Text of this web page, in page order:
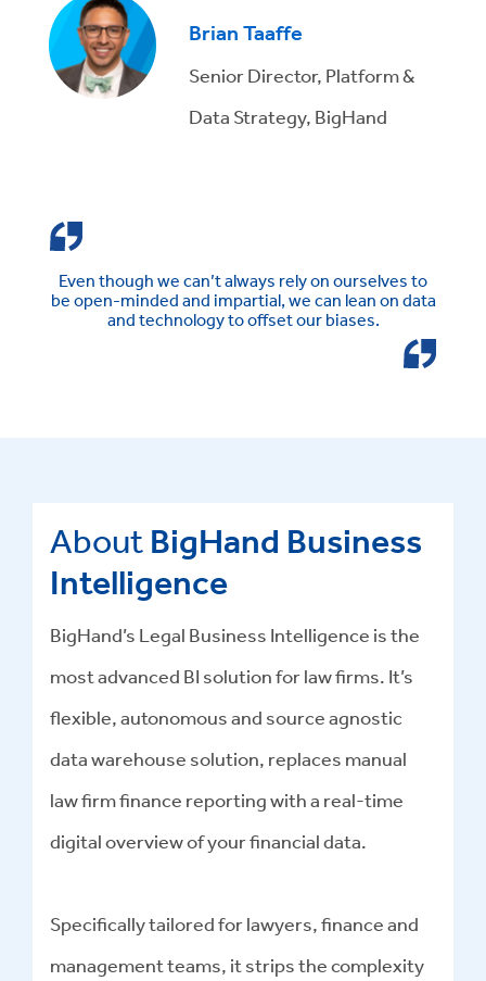
Brian Taaffe
Senior Director, Platform &
Data Strategy, BigHand
Even though we can’t always rely on ourselves to
be open-minded and impartial, we can lean on data
and technology to offset our biases.
About BigHand Business
Intelligence
BigHand’s Legal Business Intelligence is the
most advanced BI solution for law firms. It’s
flexible, autonomous and source agnostic
data warehouse solution, replaces manual
law firm finance reporting with a real-time
digital overview of your financial data.
Specifically tailored for lawyers, finance and
management teams, it strips the complexity